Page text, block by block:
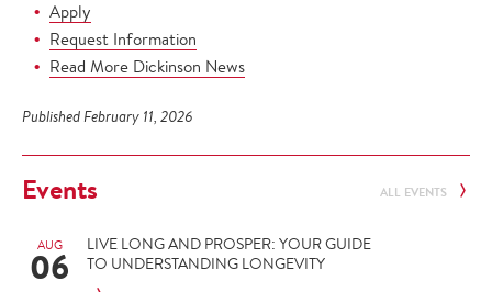
Apply
Request Information
Read More Dickinson News
Published February 11, 2026
Events ALL EVENTS
AUG
06
LIVE LONG AND PROSPER: YOUR GUIDE
TO UNDERSTANDING LONGEVITY